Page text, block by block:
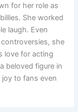
for her role as
She worked
laugh. Even
she
love for acting
beloved figure in
to fans even